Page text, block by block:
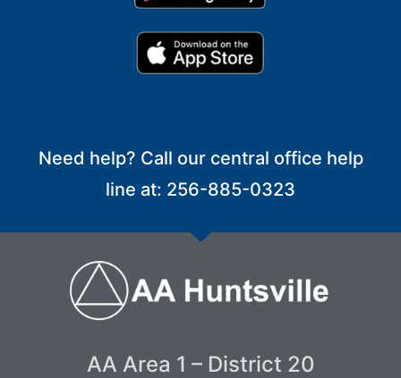
Need help? Call our central office help
line at: 256-885-0323
AA Area 1 – District 20